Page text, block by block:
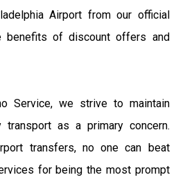
Airport from our official
benefits of discount offers and
Service, we strive to maintain
transport as a primary concern.
transfers, no one can beat
for being the most prompt